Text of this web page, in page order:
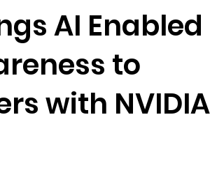
AI Enabled
to
with NVIDIA